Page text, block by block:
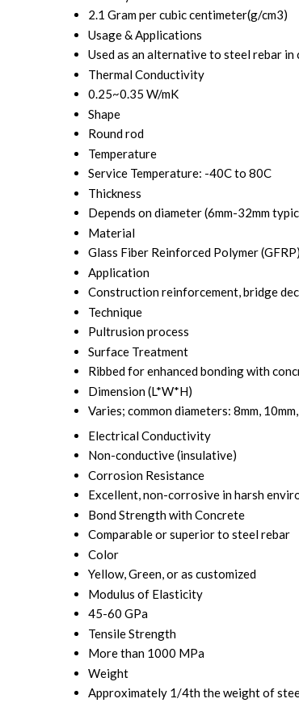
2.1 Gram per cubic centimeter(g/cm3)
Usage & Applications
Used as an alternative to steel rebar
Thermal Conductivity
0.25~0.35 W/mK
Shape
Round rod
Temperature
Service Temperature: -40C to 80C
Thickness
Depends on diameter (6mm-32mm
Material
Glass Fiber Reinforced Polymer (GFRP)
Application
Construction reinforcement, bridge
Technique
Pultrusion process
Surface Treatment
Ribbed for enhanced bonding with
Dimension (L*W*H)
Varies; common diameters: 8mm,
Electrical Conductivity
Non-conductive (insulative)
Corrosion Resistance
Excellent, non-corrosive in harsh
Bond Strength with Concrete
Comparable or superior to steel rebar
Color
Yellow, Green, or as customized
Modulus of Elasticity
45-60 GPa
Tensile Strength
More than 1000 MPa
Weight
Approximately 1/4th the weight of